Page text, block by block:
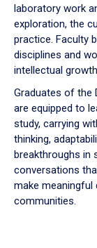
laboratory work
exploration, the
practice. Faculty
disciplines and
intellectual
Graduates of the
are equipped to
study, carrying
thinking,
breakthroughs in
conversations
make meaningful
communities.